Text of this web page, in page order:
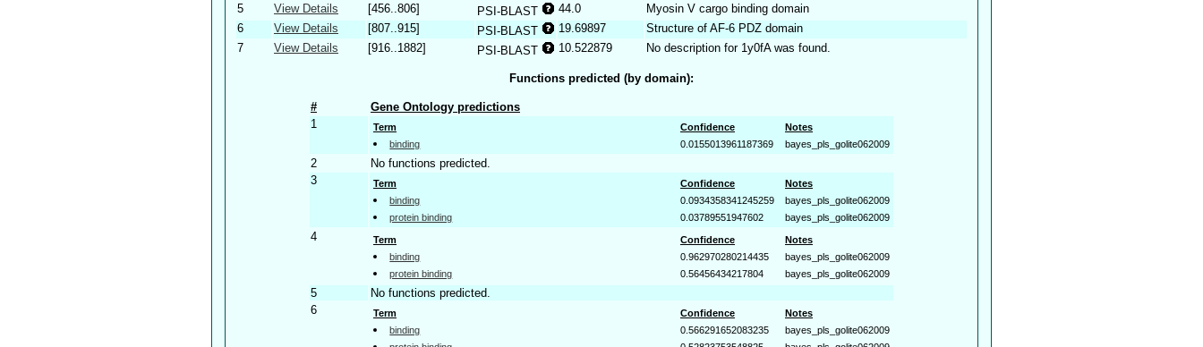
5
View Details [456..806] PSI-BLAST 44.0
Myosin V cargo binding domain
6
View Details [807..915] PSI-BLAST 19.69897
Structure of AF-6 PDZ domain
7
View Details [916..1882] PSI-BLAST 10.522879 No description for 1y0fA was found.
Functions predicted (by domain):
#
Gene Ontology predictions
1
Term Confidence
Notes
binding
0.0155013961187369 bayes_pls_golite062009
2
No functions predicted.
3
Term Confidence
Notes
binding
0.0934358341245259
bayes_pls_golite062009
protein binding
0.03789551947602 bayes_pls_golite062009
4 Term Confidence
Notes
binding
0.962970280214435
bayes_pls_golite062009
protein binding
0.56456434217804 bayes_pls_golite062009
5
No functions predicted.
6
Term Confidence
Notes
binding
0.566291652083235
bayes_pls_golite062009